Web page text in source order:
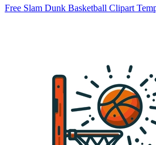
Free Slam Dunk Basketball Clipart